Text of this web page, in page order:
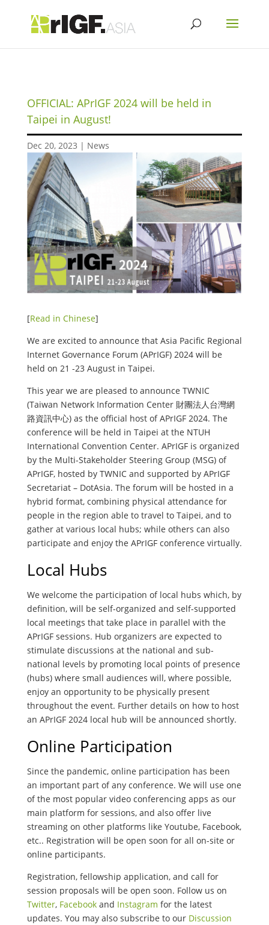
OFFICIAL: APrIGF 2024 will be held in
Taipei in August!
Dec 20, 2023 | News
[Read in Chinese]
We are excited to announce that Asia Pacific Regional
Internet Governance Forum (APrIGF) 2024 will be
held on 21 -23 August in Taipei.
This year we are pleased to announce TWNIC
(Taiwan Network Information Center 財團法人台灣網
路資訊中心) as the official host of APrIGF 2024. The
conference will be held in Taipei at the NTUH
International Convention Center. APrIGF is organized
by the Multi-Stakeholder Steering Group (MSG) of
APrIGF, hosted by TWNIC and supported by APrIGF
Secretariat – DotAsia. The forum will be hosted in a
hybrid format, combining physical attendance for
people in the region able to travel to Taipei, and to
gather at various local hubs; while others can also
participate and enjoy the APrIGF conference virtually.
Local Hubs
We welcome the participation of local hubs which, by
definition, will be self-organized and self-supported
local meetings that take place in parallel with the
APrIGF sessions. Hub organizers are expected to
stimulate discussions at the national and sub-
national levels by promoting local points of presence
(hubs) where small audiences will, where possible,
enjoy an opportunity to be physically present
throughout the event. Further details on how to host
an APrIGF 2024 local hub will be announced shortly.
Online Participation
Since the pandemic, online participation has been
an important part of any conference. We will use one
of the most popular video conferencing apps as our
main platform for sessions, and also offer live
streaming on other platforms like Youtube, Facebook,
etc.. Registration will be open soon for all on-site or
online participants.
Registration, fellowship application, and call for
session proposals will be open soon. Follow us on
Twitter, Facebookand Instagram for the latest
updates. You may also subscribe to our Discussion